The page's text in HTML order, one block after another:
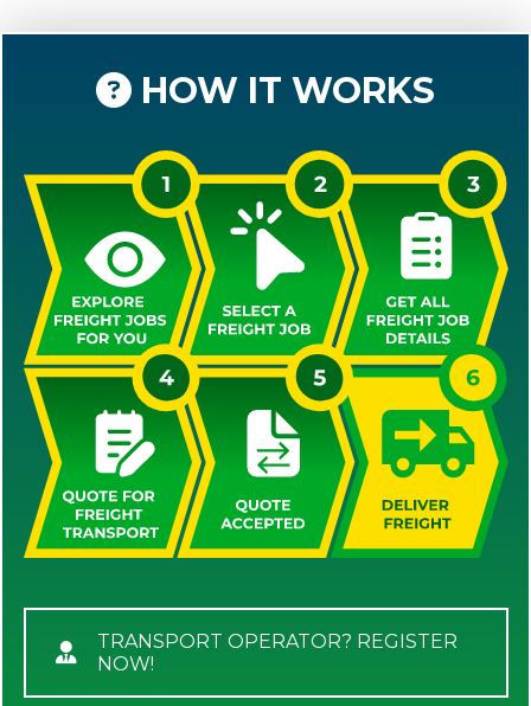
HOW IT WORKS
TRANSPORT OPERATOR? REGISTER
NOW!